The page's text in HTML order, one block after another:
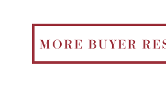
MORE BUYER